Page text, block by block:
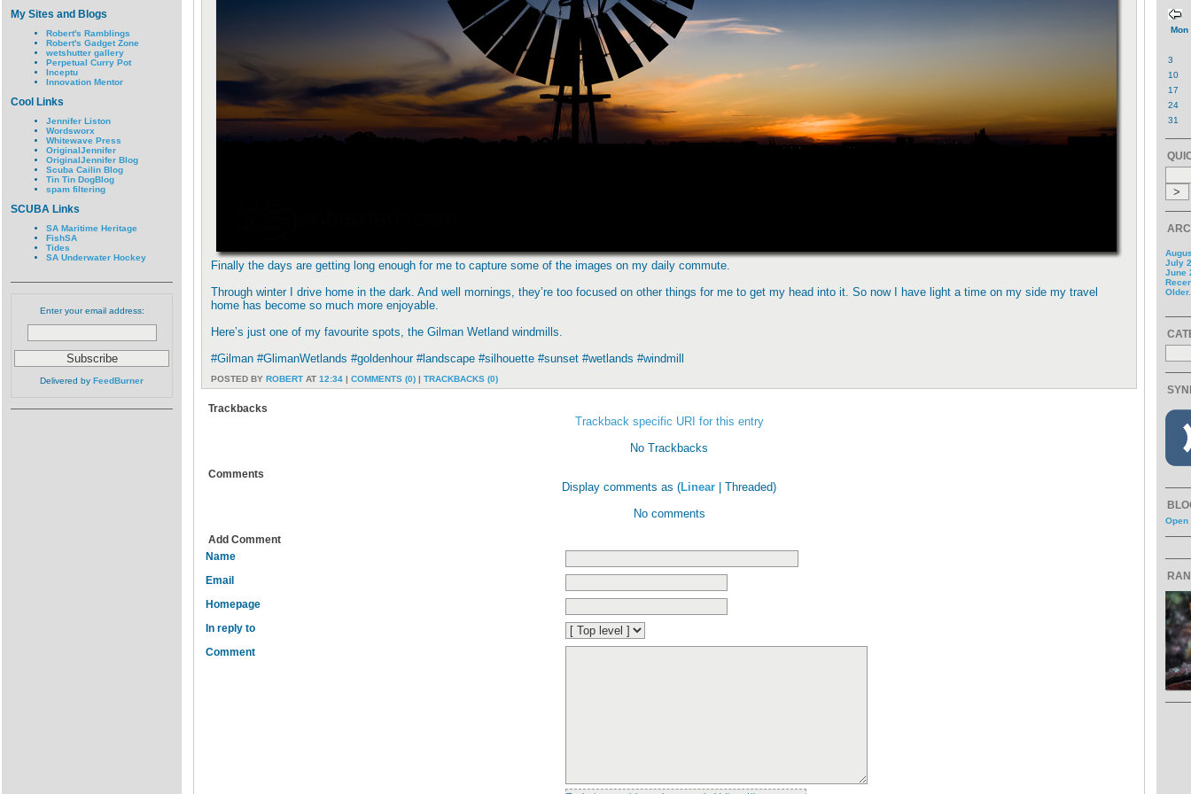
My Sites and Blogs
Robert's Ramblings
Robert's Gadget Zone
wetshutter gallery
Perpetual Curry Pot
Inceptu
Innovation Mentor
Cool Links
Jennifer Liston
Wordsworx
Whitewave Press
OriginalJennifer
OriginalJennifer Blog
Scuba Cailin Blog
Tin Tin DogBlog
spam filtering
SCUBA Links
SA Maritime Heritage
FishSA
Tides
SA Underwater Hockey
Enter your email address:
Delivered by FeedBurner
Finally the days are getting long enough for me to capture some of the images on my daily commute.
Through winter I drive home in the dark. And well mornings, they’re too focused on other things for me to get my head into it. So now I have light a time on my side my travel
home has become so much more enjoyable.
Here’s just one of my favourite spots, the Gilman Wetland windmills.
#Gilman #GlimanWetlands #goldenhour #landscape #silhouette #sunset #wetlands #windmill
POSTED BY ROBERT AT 12:34 | COMMENTS (0) | TRACKBACKS (0)
Trackbacks
Trackback specific URI for this entry
No Trackbacks
Comments
Display comments as (Linear | Threaded)
No comments
Add Comment
Name
Email
Homepage
In reply to
Comment
Mon
3
10
17
24
31
July
June